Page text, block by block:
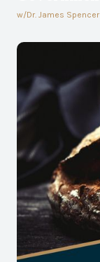
w/Dr. James Spencer